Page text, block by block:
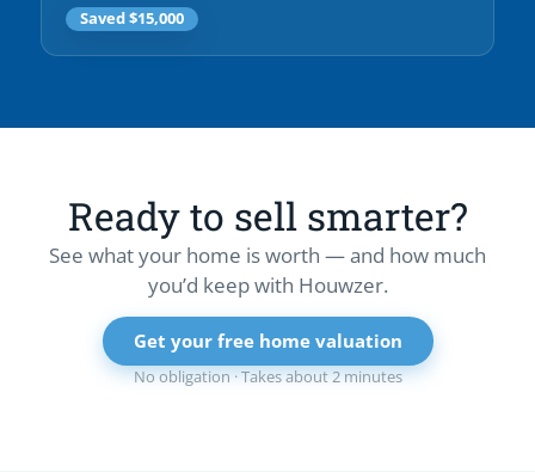
Saved $15,000
Ready to sell smarter?
See what your home is worth — and how much
you’d keep with Houwzer.
Get your free home valuation
No obligation · Takes about 2 minutes